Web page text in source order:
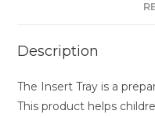
Description
The Insert Tray is a
This product helps